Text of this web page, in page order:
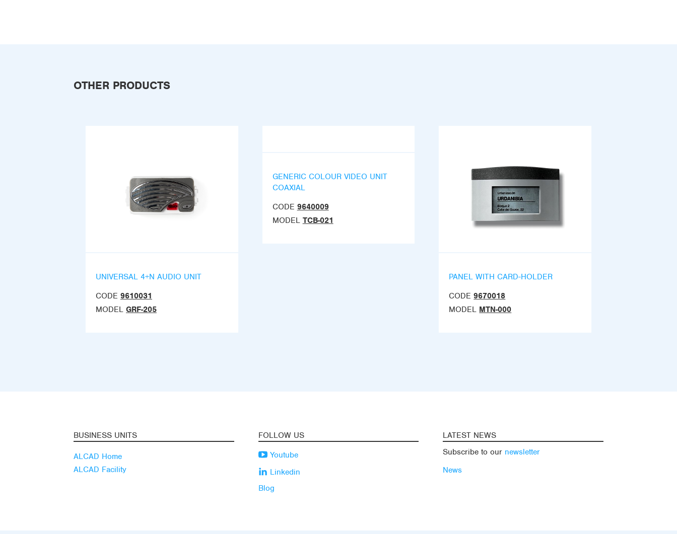
OTHER PRODUCTS
UNIVERSAL 4+N AUDIO UNIT
CODE 9610031
MODEL GRF-205
GENERIC COLOUR VIDEO UNIT
COAXIAL
CODE 9640009
MODEL TCB-021
PANEL WITH CARD-HOLDER
CODE 9670018
MODEL MTN-000
BUSINESS UNITS
ALCAD Home
ALCAD Facility
FOLLOW US
Youtube
Linkedin
Blog
LATEST NEWS
Subscribe to our newsletter
News